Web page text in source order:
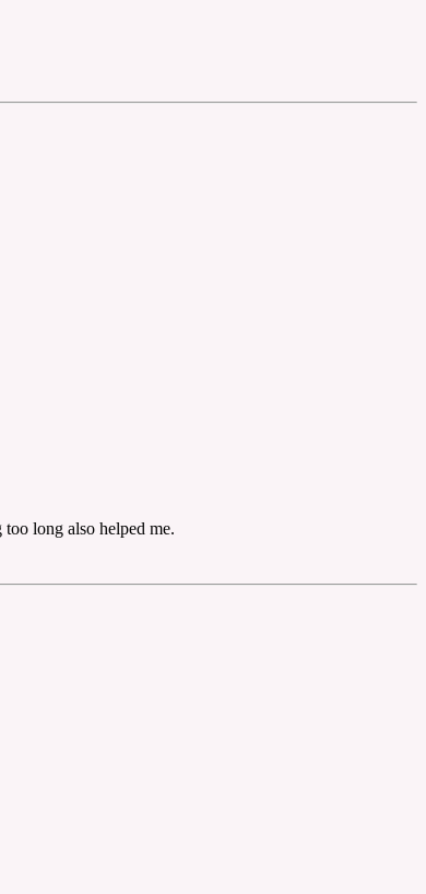
long also helped me.